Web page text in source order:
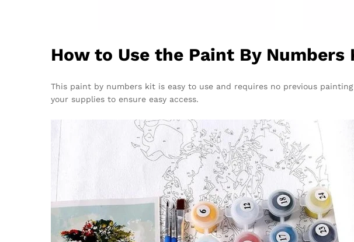
How to Use the Paint By Numbers
This paint by numbers kit is easy to use and requires no previous
your supplies to ensure easy access.